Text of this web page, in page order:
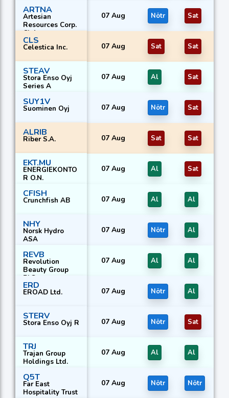
ARTNA
Artesian
Resources Corp.
Cl A
07 Aug Nötr Sat
CLS
Celestica Inc. 07 Aug Sat Sat
STEAV
Stora Enso Oyj
Series A
07 Aug Al Sat
SUY1V
Suominen Oyj 07 Aug Nötr Sat
ALRIB
Riber S.A. 07 Aug Sat Sat
EKT.MU
ENERGIEKONTO
R O.N.
07 Aug Al Sat
CFISH
Crunchfish AB 07 Aug Al Al
NHY
Norsk Hydro
ASA
07 Aug Nötr Al
REVB
Revolution
Beauty Group
PLC
07 Aug Al Al
ERD
EROAD Ltd. 07 Aug Nötr Al
STERV
Stora Enso Oyj R 07 Aug Nötr Sat
TRJ
Trajan Group
Holdings Ltd.
07 Aug Al Al
Q5T
Far East
Hospitality Trust
07 Aug Nötr Nötr